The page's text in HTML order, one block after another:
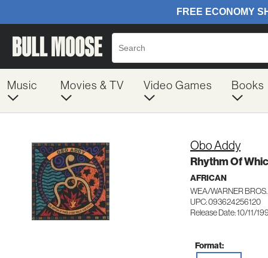
Music Movies & TV Video Games Books
Obo Addy
Rhythm Of
AFRICAN
WEA/WARNER
UPC: 093624256120
Release Date: 10/11/
Format: